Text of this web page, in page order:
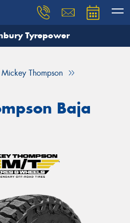
Tyrepower
Mickey Thompson
Baja
need, and our team will
Your details